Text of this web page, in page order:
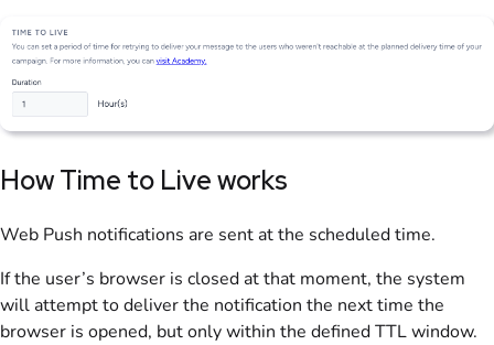
How Time to Live works
Web Push notifications are sent at the scheduled time.
If the user’s browser is closed at that moment, the system
will attempt to deliver the notification the next time the
browser is opened, but only within the defined TTL window.